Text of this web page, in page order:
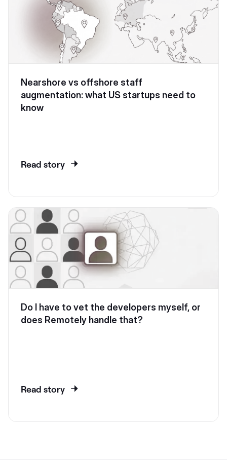
Nearshore vs offshore staff
augmentation: what US startups need to
know
Read story
Do I have to vet the developers myself, or
does Remotely handle that?
Read story